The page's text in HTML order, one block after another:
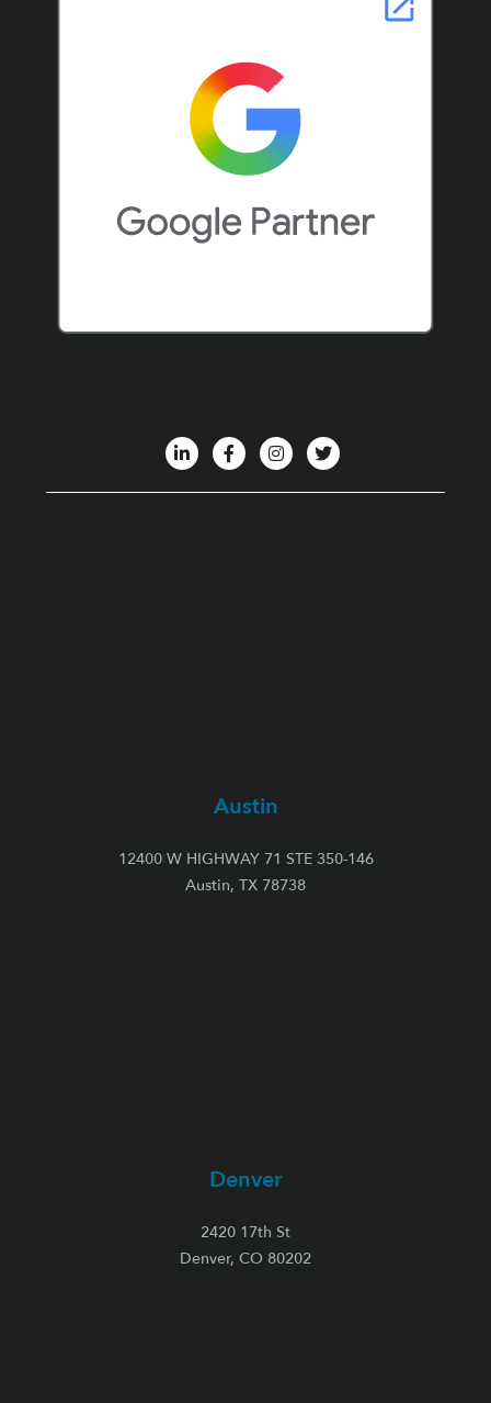
Austin
12400 W HIGHWAY 71 STE 350-146
Austin, TX 78738
Denver
2420 17th St
Denver, CO 80202